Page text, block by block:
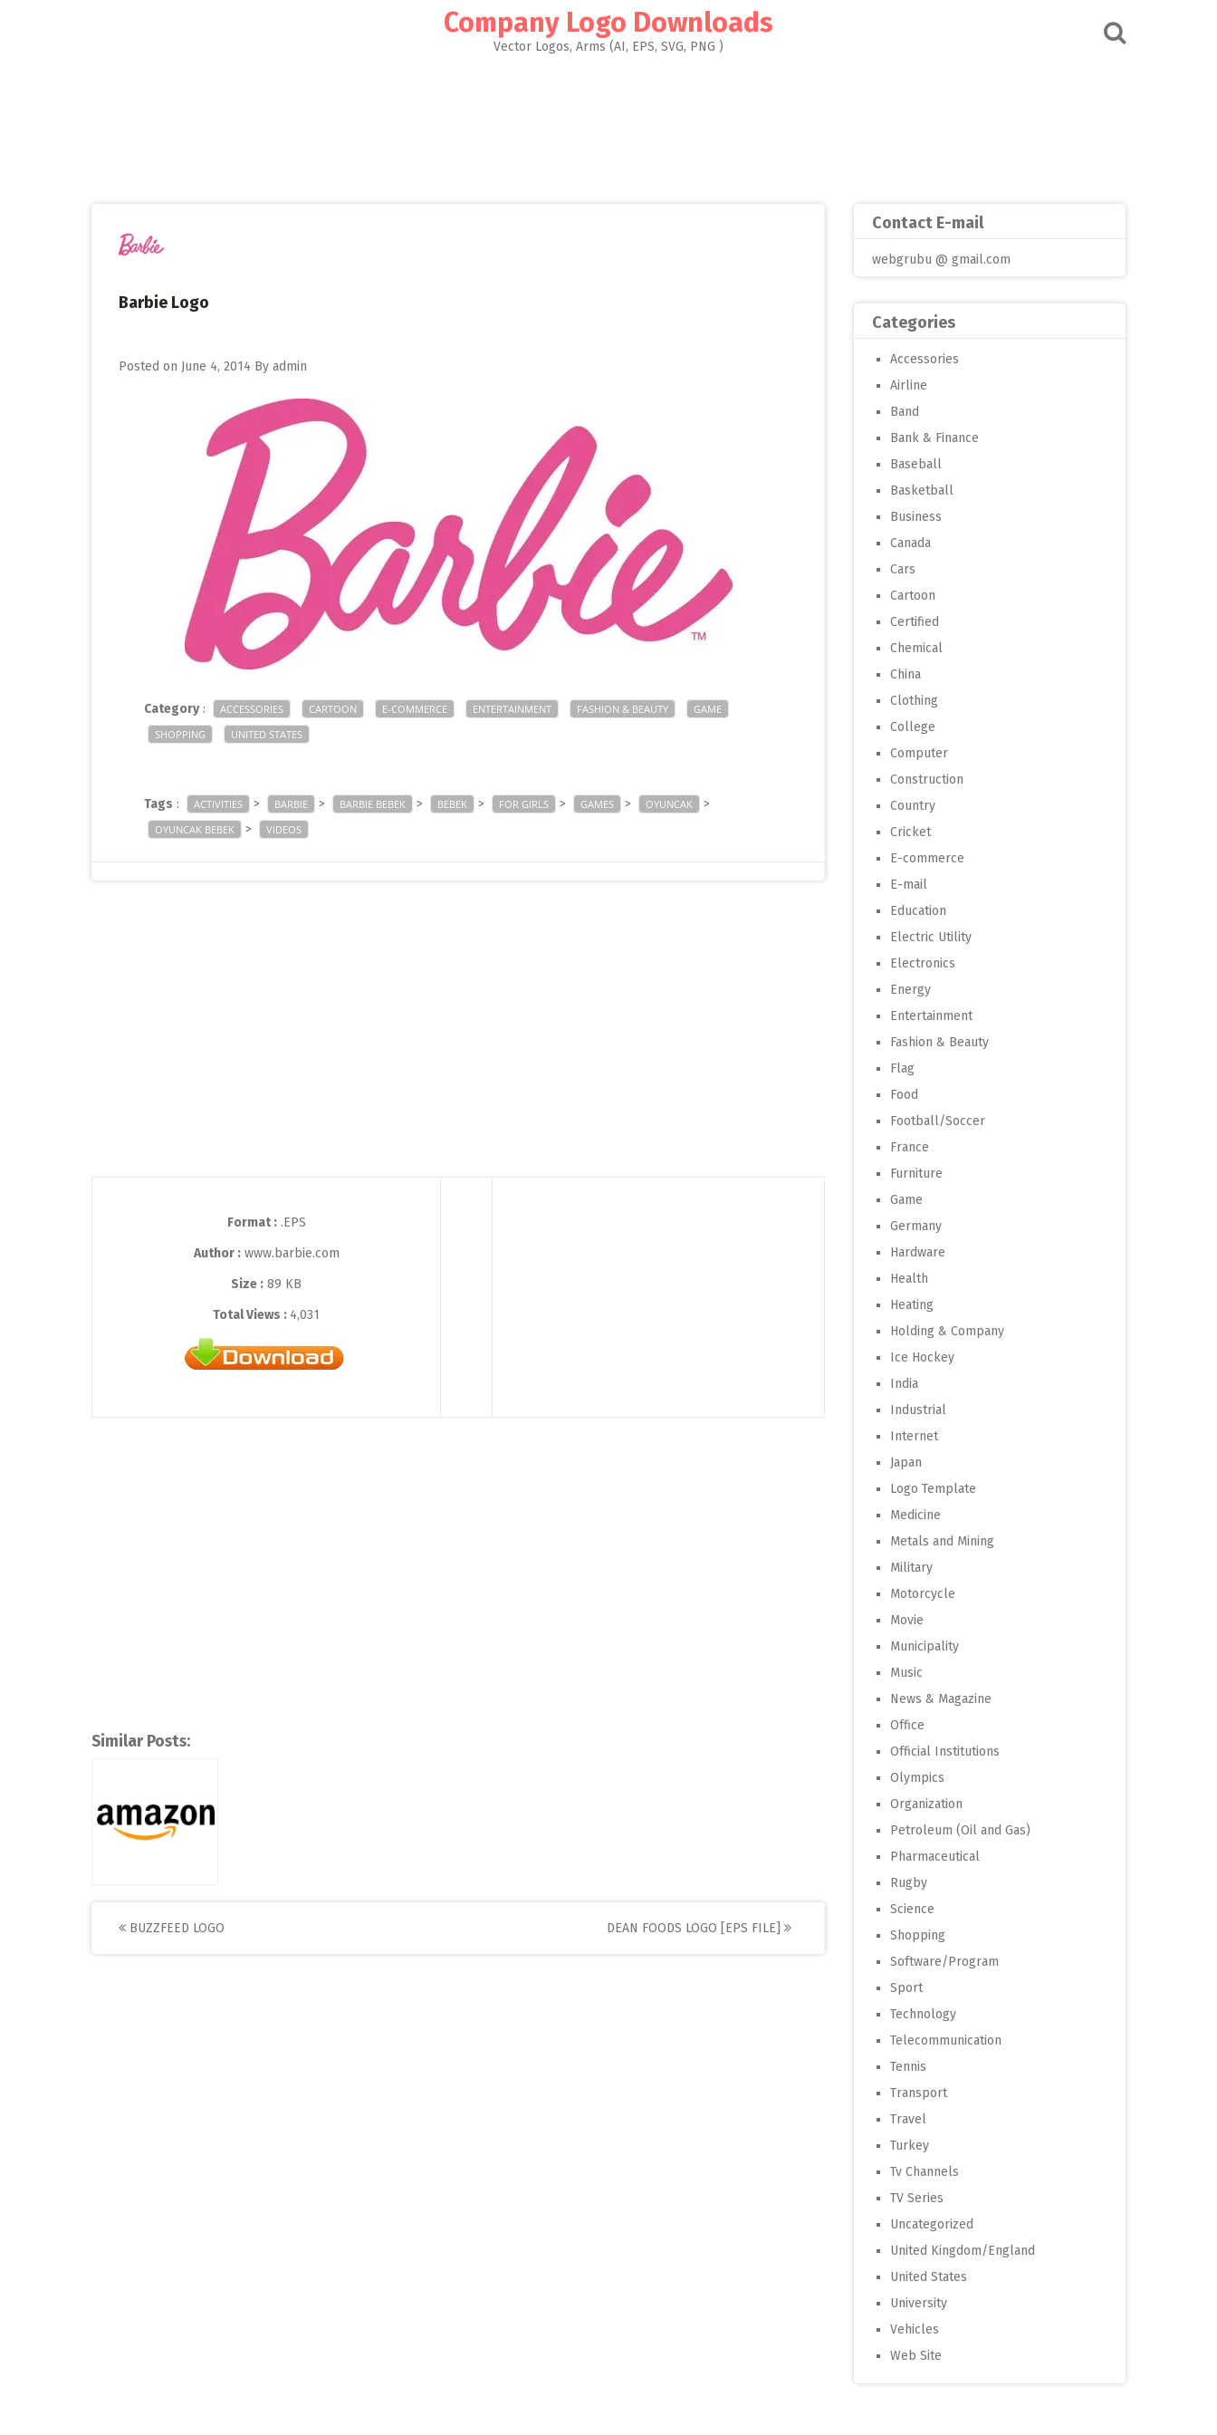
Company Logo Downloads
Vector Logos, Arms (AI, EPS, SVG, PNG )
Barbie Logo
Posted on June 4, 2014 By admin
Category: ACCESSORIES CARTOON E-COMMERCE ENTERTAINMENT FASHION & BEAUTY
GAME
SHOPPING
UNITED STATES
Tags : ACTIVITIES > BARBIE > BARBIE BEBEK > BEBEK > FOR GIRLS > GAMES > OYUNCAK >
OYUNCAK BEBEK > VIDEOS
Format :.EPS
Author :www.barbie.com
Size : 89 KB
Total Views : 4,031
Similar Posts:
Post
BUZZFEED LOGO DEAN FOODS LOGO [EPS FILE]
Contact E-mail
webgrubu @ gmail.com
Categories
Accessories
Airline
Band
Bank & Finance
Baseball
Basketball
Business
Canada
Cars
Cartoon
Certified
Chemical
China
Clothing
College
Computer
Construction
Country
Cricket
E-commerce
E-mail
Education
Electric Utility
Electronics
Energy
Entertainment
Fashion & Beauty
Flag
Food
Football/Soccer
France
Furniture
Game
Germany
Hardware
Health
Heating
Holding & Company
Ice Hockey
India
Industrial
Internet
Japan
Logo Template
Medicine
Metals and Mining
Military
Motorcycle
Movie
Municipality
Music
News & Magazine
Office
Official Institutions
Olympics
Organization
Petroleum (Oil and Gas)
Pharmaceutical
Rugby
Science
Shopping
Software/Program
Sport
Technology
Telecommunication
Tennis
Transport
Travel
Turkey
Tv Channels
TV Series
Uncategorized
United Kingdom/England
United States
University
Vehicles
Web Site